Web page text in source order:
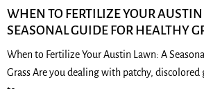
WHEN TO FERTILIZE YOUR
SEASONAL GUIDE FOR HEALTHY
When to Fertilize Your Austin Lawn: A
Grass Are you dealing with patchy, discolored